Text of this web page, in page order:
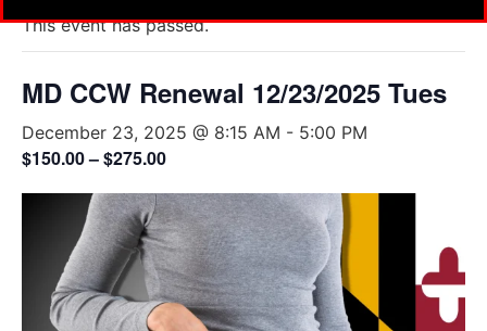
This event has passed.
MD CCW Renewal 12/23/2025 Tues
December 23, 2025 @ 8:15 AM - 5:00 PM
$150.00 – $275.00